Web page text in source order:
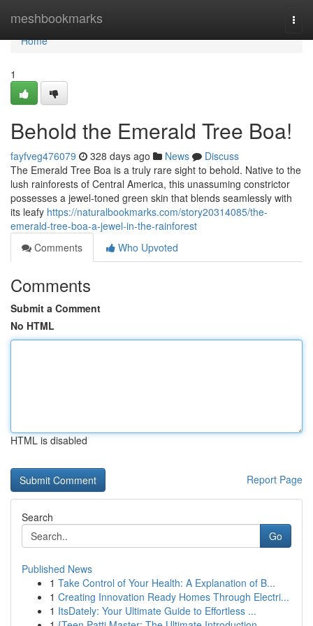
meshbookmarks
Home
Home
1
Behold the Emerald Tree Boa!
fayfveg476079 328 days ago News
Discuss
The Emerald Tree Boa is a truly rare sight to behold. Native to the
lush rainforests of Central America, this unassuming constrictor
possesses a jewel-toned green skin that blends seamlessly with
its leafy https://naturalbookmarks.com/story20314085/the-
emerald-tree-boa-a-jewel-in-the-rainforest
Comments
Who Upvoted
Comments
Submit a Comment
No HTML
HTML is disabled
Report Page
Search
Go
Published News
1 Take Control of Your Health: A Explanation of B...
1 Creating Innovation Ready Homes Through Electri...
1 ItsDately: Your Ultimate Guide to Effortless ...